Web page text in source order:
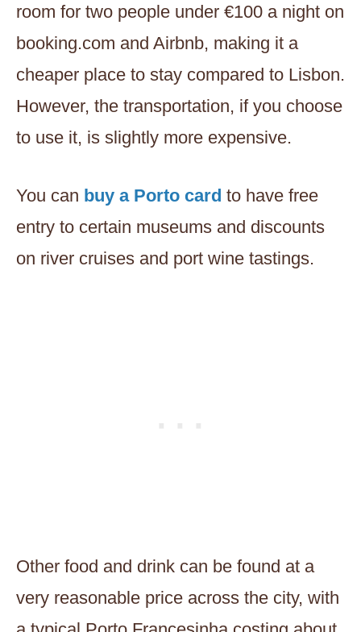
room for two people under €100 a night on
booking.com and Airbnb, making it a
cheaper place to stay compared to Lisbon.
However, the transportation, if you choose
to use it, is slightly more expensive.
You can buy a Porto card to have free
entry to certain museums and discounts
on river cruises and port wine tastings.
Other food and drink can be found at a
very reasonable price across the city, with